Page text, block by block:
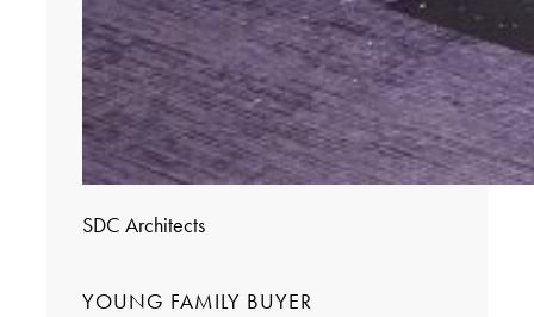
SDC Architects
YOUNG FAMILY BUYER